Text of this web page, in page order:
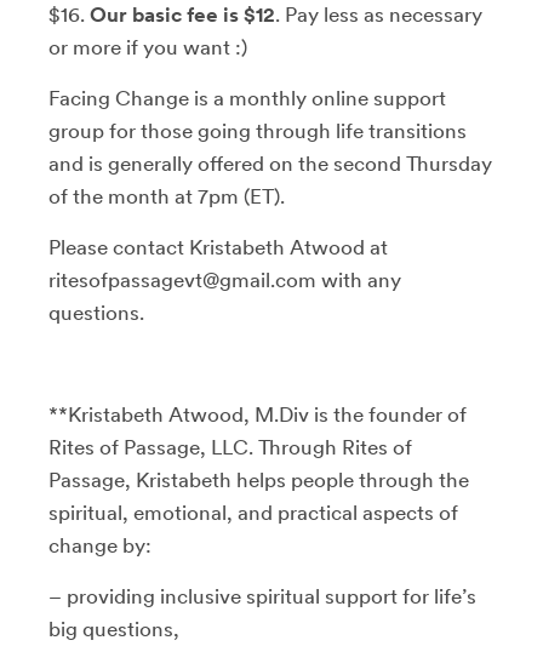
$16. Our basic fee is $12. Pay less as necessary
or more if you want :)
Facing Change is a monthly online support
group for those going through life transitions
and is generally offered on the second Thursday
of the month at 7pm (ET).
Please contact Kristabeth Atwood at
ritesofpassagevt@gmail.com with any
questions.
**Kristabeth Atwood, M.Div is the founder of
Rites of Passage, LLC. Through Rites of
Passage, Kristabeth helps people through the
spiritual, emotional, and practical aspects of
change by:
– providing inclusive spiritual support for life’s
big questions,